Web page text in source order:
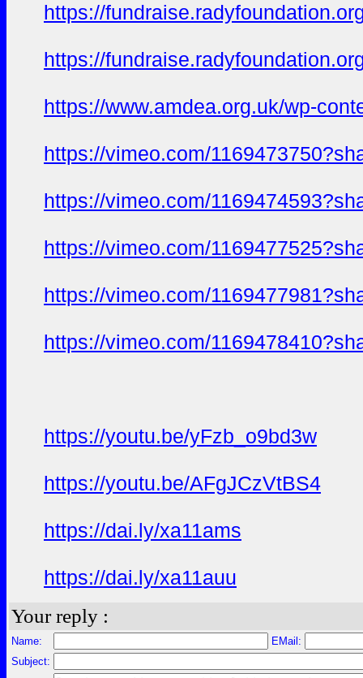
https://
https://
https://www.amdea.org.uk/wp-
https://vimeo.com/
https://vimeo.com/
https://vimeo.com/
https://vimeo.com/
https://vimeo.com/
https://youtu.be/yFzb_o9bd3w
https://youtu.be/AFgJCzVtBS4
https://dai.ly/xa11ams
https://dai.ly/xa11auu
Your reply :
Name:
EMail:
Subject: